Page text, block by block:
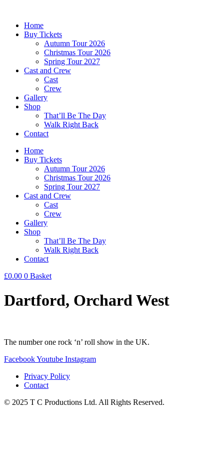
contentHome
Buy Tickets
Autumn Tour 2026
Christmas Tour 2026
Spring Tour 2027
Cast and Crew
Cast
Crew
Gallery
Shop
That’ll Be The Day
Walk Right Back
Contact
Home
Buy Tickets
Autumn Tour 2026
Christmas Tour 2026
Spring Tour 2027
Cast and Crew
Cast
Crew
Gallery
Shop
That’ll Be The Day
Walk Right Back
Contact
£0.00 0 Basket
Dartford, Orchard West
The number one rock ‘n’ roll show in the UK.
FacebookYoutube Instagram
Privacy Policy
Contact
© 2025 T C Productions Ltd. All Rights Reserved.